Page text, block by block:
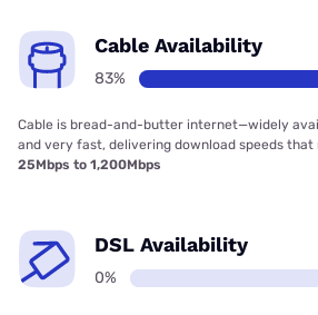
Cable Availability
83%
Cable is bread-and-butter internet—widely
and very fast, delivering download speeds
25Mbps to 1,200Mbps
DSL Availability
0%